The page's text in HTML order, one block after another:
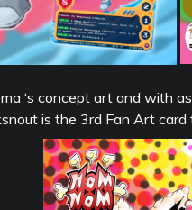
‘s concept art and with
is the 3rd Fan Art